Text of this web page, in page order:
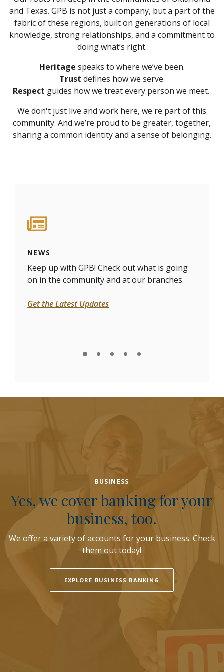
and Texas. GPB is not just a company, but a part of the
fabric of these regions, built on generations of local
knowledge, strong relationships, and a commitment to
doing what’s right.
Heritage speaks to where we’ve been.
Trust defines how we serve.
Respect guides how we treat every person we meet.
We don't just live and work here, we're part of this
community. And we’re proud to be greater, together,
sharing a common identity and a sense of belonging.
NEWS
Keep up with GPB! Check out what is going
on in the community and at our branches.
Get the Latest Updates
BUSINESS
Yes, we cover banking for your
business, too.
We offer a variety of accounts for your business. Check
them out today!
EXPLORE BUSINESS BANKING